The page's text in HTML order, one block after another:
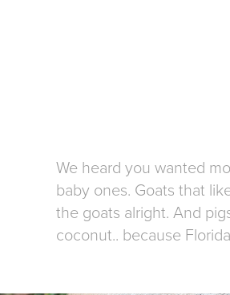
We heard you wanted
baby ones. Goats that
the goats alright. And
coconut.. because